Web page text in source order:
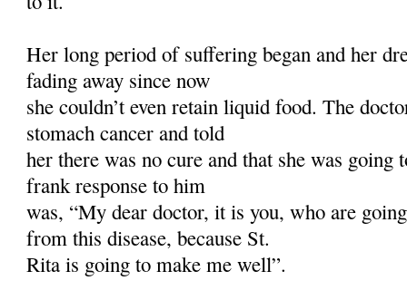
Her long period of suffering began and her
fading away since now
she couldn’t even retain liquid food. The
stomach cancer and told
her there was no cure and that she was
frank response to him
was, “My dear doctor, it is you, who are
from this disease, because St.
Rita is going to make me well”.